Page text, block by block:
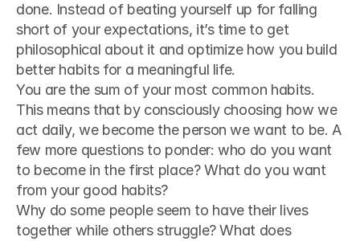
done. Instead of beating yourself up for falling
short of your expectations, it’s time to get
philosophical about it and optimize how you build
better habits for a meaningful life.
You are the sum of your most common habits.
This means that by consciously choosing how we
act daily, we become the person we want to be. A
few more questions to ponder: who do you want
to become in the first place? What do you want
from your good habits?
Why do some people seem to have their lives
together while others struggle? What does